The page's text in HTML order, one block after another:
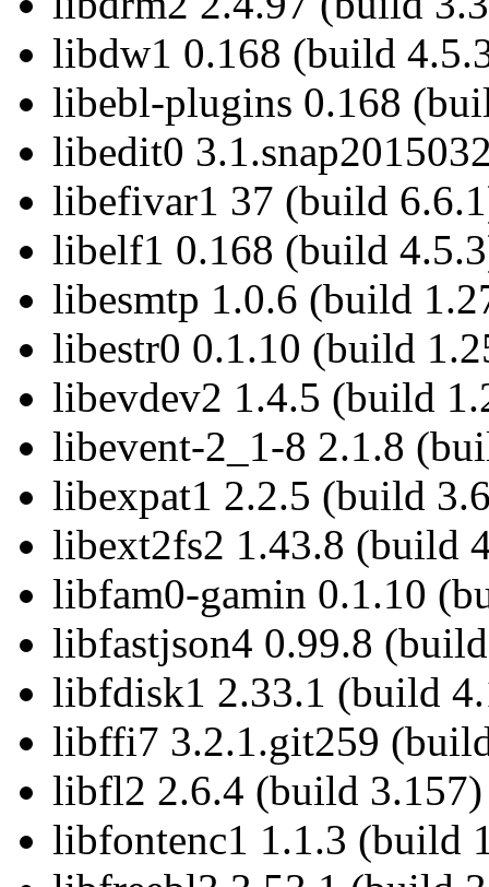
libdw1 0.168 (build
libebl-plugins 0.168
libedit0
libefivar1 37 (build
libelf1 0.168 (build
libesmtp 1.0.6 (build
libestr0 0.1.10 (build
libevdev2 1.4.5 (build
libevent-2_1-8 2.1.8
libexpat1 2.2.5 (build
libext2fs2 1.43.8 (build
libfam0-gamin 0.1.10
libfastjson4 0.99.8
libfdisk1 2.33.1 (build
libffi7 3.2.1.git259
libfl2 2.6.4 (build 3.157)
libfontenc1 1.1.3 (build